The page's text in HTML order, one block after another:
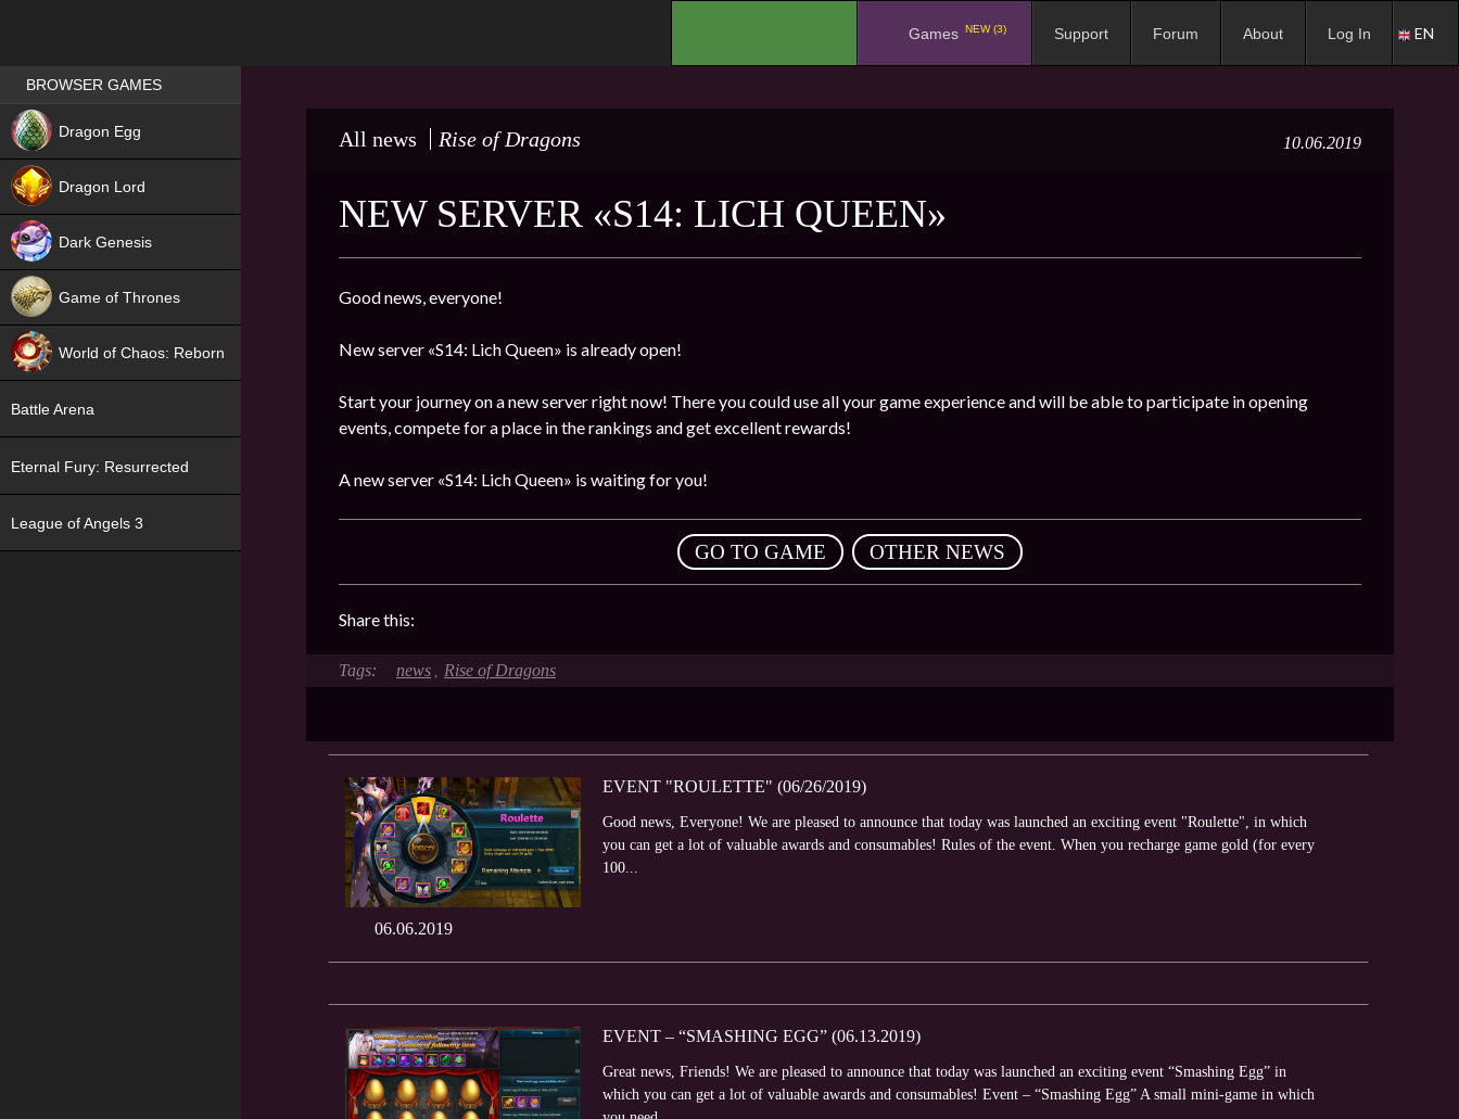
Games NEW (3) Support Forum About Log In EN
All news Rise of Dragons 10.06.2019
NEW SERVER «S14: LICH QUEEN»
Good news, everyone!
New server «S14: Lich Queen» is already open!
Start your journey on a new server right now! There you could use all your game experience and will be able to participate in opening
events, compete for a place in the rankings and get excellent rewards!
A new server «S14: Lich Queen» is waiting for you!
GO TO GAME OTHER NEWS
Share this:
news , Rise of Dragons
06.06.2019
EVENT "ROULETTE" (06/26/2019)
Good news, Everyone! We are pleased to announce that today was launched an exciting event "Roulette", in which
you can get a lot of valuable awards and consumables! Rules of the event. When you recharge game gold (for every
100...
EVENT – “SMASHING EGG” (06.13.2019)
Great news, Friends! We are pleased to announce that today was launched an exciting event “Smashing Egg” in
which you can get a lot of valuable awards and consumables! Event – “Smashing Egg” A small mini-game in which
Games place
BROWSER GAMES
Dragon Egg
Dragon Lord
Dark Genesis
Game of Thrones
World of Chaos: Reborn
Battle Arena
Eternal Fury: Resurrected
League of Angels 3